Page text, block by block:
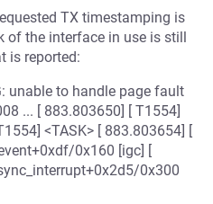
TX timestamping is
of the interface in use is still
is reported:
unable to handle page fault
... [ 883.803650] [ T1554]
<TASK> [ 883.803654] [
0x160 [igc] [
0x300